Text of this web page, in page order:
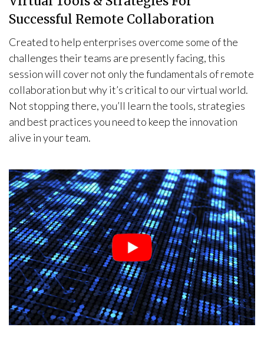
Successful Remote Collaboration
Created to help enterprises overcome some of the
challenges their teams are presently facing, this
session will cover not only the fundamentals of remote
collaboration but why it’s critical to our virtual world.
Not stopping there, you’ll learn the tools, strategies
and best practices you need to keep the innovation
alive in your team.